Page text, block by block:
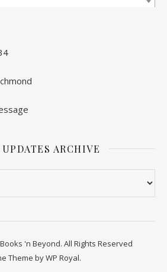
ARCHIVE
'n Beyond. All Rights Reserved
Theme byWP Royal.